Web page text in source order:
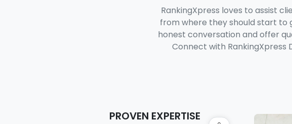
RankingXpress loves to assist
from where they should start to
honest conversation and offer
Connect with RankingXpress
PROVEN EXPERTISE